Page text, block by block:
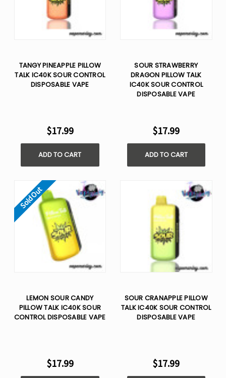
TANGY PINEAPPLE PILLOW
TALK IC40K SOUR CONTROL
DISPOSABLE VAPE
$17.99
ADD TO CART
SOUR STRAWBERRY
DRAGON PILLOW TALK
IC40K SOUR CONTROL
DISPOSABLE VAPE
$17.99
ADD TO CART
Sold Out
LEMON SOUR CANDY
PILLOW TALK IC40K SOUR
CONTROL DISPOSABLE VAPE
$17.99
SOUR CRANAPPLE PILLOW
TALK IC40K SOUR CONTROL
DISPOSABLE VAPE
$17.99